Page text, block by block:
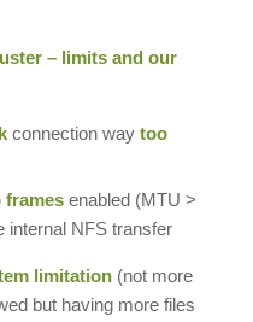
– limits and our
connection way too
framesenabled (MTU >
internal NFS transfer
limitation(not more
but having more files